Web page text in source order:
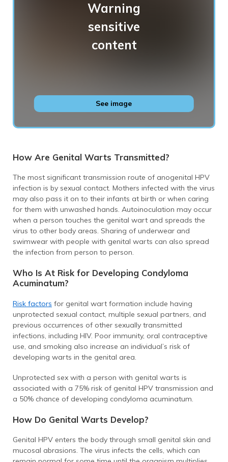
See image
How Are Genital Warts Transmitted?
The most significant transmission route of anogenital HPV
infection is by sexual contact. Mothers infected with the virus
may also pass it on to their infants at birth or when caring
for them with unwashed hands. Autoinoculation may occur
when a person touches the genital wart and spreads the
virus to other body areas. Sharing of underwear and
swimwear with people with genital warts can also spread
the infection from person to person.
Who Is At Risk for Developing Condyloma
Acuminatum?
Risk factors for genital wart formation include having
unprotected sexual contact, multiple sexual partners, and
previous occurrences of other sexually transmitted
infections, including HIV. Poor immunity, oral contraceptive
use, and smoking also increase an individual’s risk of
developing warts in the genital area.
Unprotected sex with a person with genital warts is
associated with a 75% risk of genital HPV transmission and
a 50% chance of developing condyloma acuminatum.
How Do Genital Warts Develop?
Genital HPV enters the body through small genital skin and
mucosal abrasions. The virus infects the cells, which can